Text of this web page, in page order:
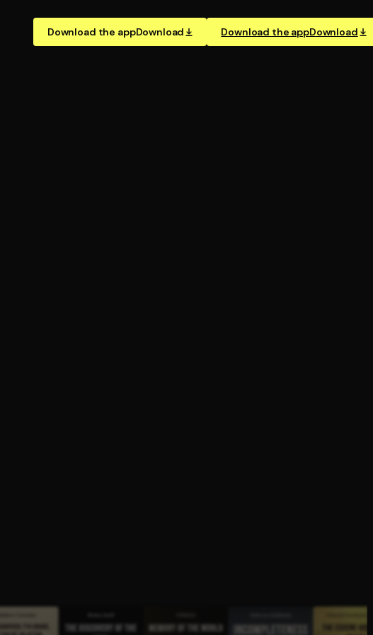
Download the appDownload Download the appDownload